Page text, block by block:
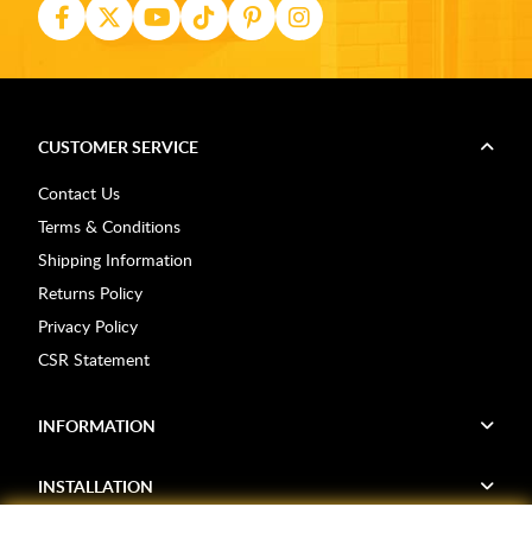
CUSTOMER SERVICE
Contact Us
Terms & Conditions
Shipping Information
Returns Policy
Privacy Policy
CSR Statement
INFORMATION
INSTALLATION